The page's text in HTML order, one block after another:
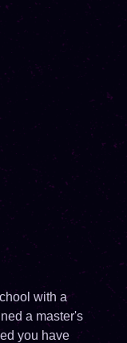
with a
a master's
you have